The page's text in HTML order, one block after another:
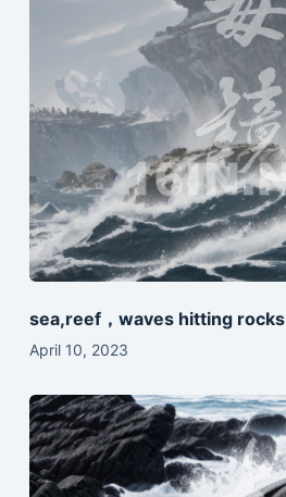
sea,reef，waves hitting rocks
April 10, 2023